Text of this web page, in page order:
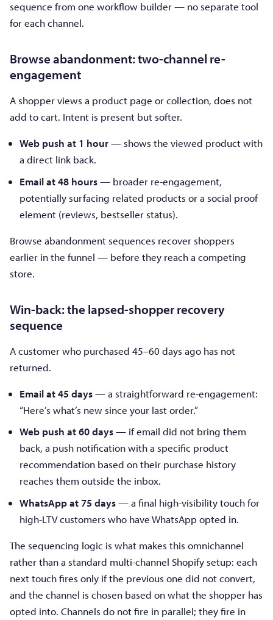
sequence from one workflow builder — no separate tool
for each channel.
Browse abandonment: two-channel re-
engagement
A shopper views a product page or collection, does not
add to cart. Intent is present but softer.
Web push at 1 hour— shows the viewed product with
a direct link back.
Email at 48 hours— broader re-engagement,
potentially surfacing related products or a social proof
element (reviews, bestseller status).
Browse abandonment sequences recover shoppers
earlier in the funnel — before they reach a competing
store.
Win-back: the lapsed-shopper recovery
sequence
A customer who purchased 45–60 days ago has not
returned.
Email at 45 days— a straightforward re-engagement:
“Here’s what’s new since your last order.”
Web push at 60 days— if email did not bring them
back, a push notification with a specific product
recommendation based on their purchase history
reaches them outside the inbox.
WhatsApp at 75 days— a final high-visibility touch for
high-LTV customers who have WhatsApp opted in.
The sequencing logic is what makes this omnichannel
rather than a standard multi-channel Shopify setup: each
next touch fires only if the previous one did not convert,
and the channel is chosen based on what the shopper has
opted into. Channels do not fire in parallel; they fire in